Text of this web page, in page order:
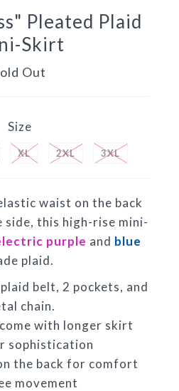
Pleated Plaid
Skirt
Out
Size
XL 2XL 3XL
waist on the back
side, this high-rise mini-
purple and blue
plaid.
belt, 2 pockets, and
chain.
with longer skirt
sophistication
the back for comfort
movement